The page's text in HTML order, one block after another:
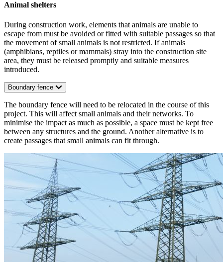
Animal shelters
During construction work, elements that animals are unable to
escape from must be avoided or fitted with suitable passages so that
the movement of small animals is not restricted. If animals
(amphibians, reptiles or mammals) stray into the construction site
area, they must be released promptly and suitable measures
introduced.
Boundary fence
The boundary fence will need to be relocated in the course of this
project. This will affect small animals and their networks. To
minimise the impact as much as possible, a space must be kept free
between any structures and the ground. Another alternative is to
create passages that small animals can fit through.